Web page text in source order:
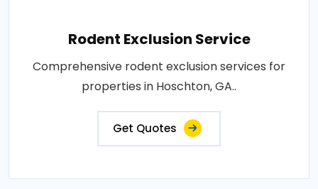
Rodent Exclusion Service
Comprehensive rodent exclusion services for
properties in Hoschton, GA..
Get Quotes